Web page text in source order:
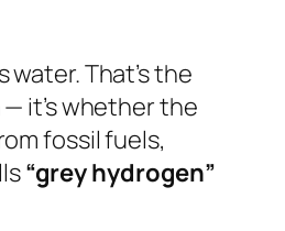
That’s the
it’s whether the
fossil fuels,
“grey hydrogen”